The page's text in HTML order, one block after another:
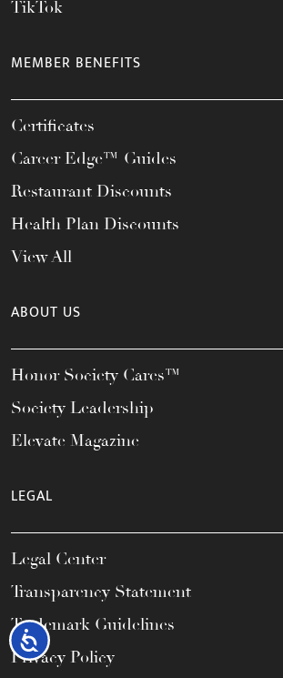
Accessibility
TikTok
MEMBER BENEFITS
Certificates
Career Edge™ Guides
Restaurant Discounts
Health Plan Discounts
View All
ABOUT US
Honor Society Cares™
Society Leadership
Elevate Magazine
LEGAL
Legal Center
Transparency Statement
Trademark Guidelines
Privacy Policy